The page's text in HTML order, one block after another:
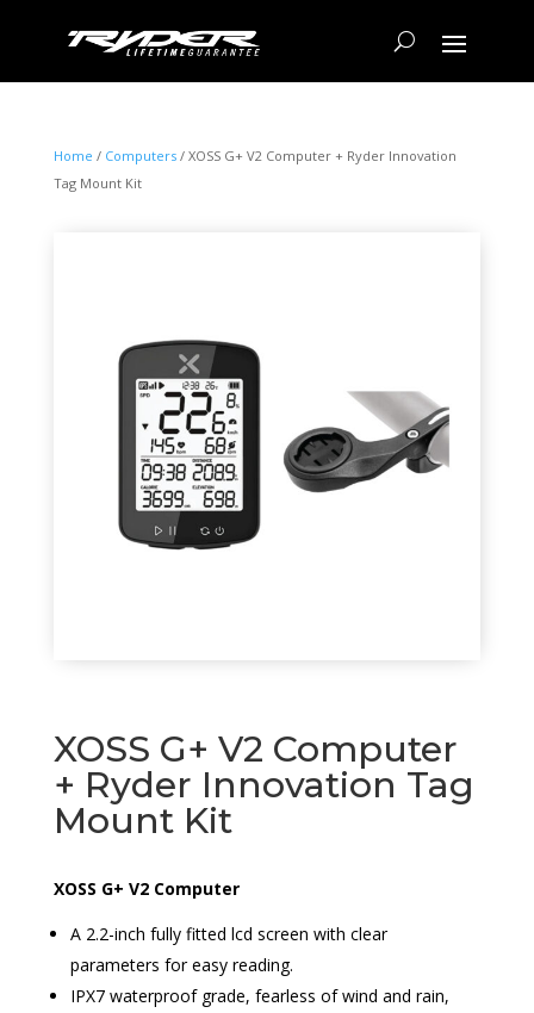
Home / Computers/ XOSS G+ V2 Computer + Ryder Innovation
Tag Mount Kit
XOSS G+ V2 Computer
+ Ryder Innovation Tag
Mount Kit
XOSS G+ V2 Computer
A 2.2-inch fully fitted lcd screen with clear
parameters for easy reading.
IPX7 waterproof grade, fearless of wind and rain,